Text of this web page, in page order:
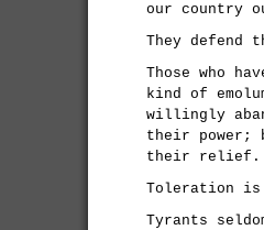
our country
They
Those who
kind of
willingly
their power;
their relief.
Toleration
Tyrants